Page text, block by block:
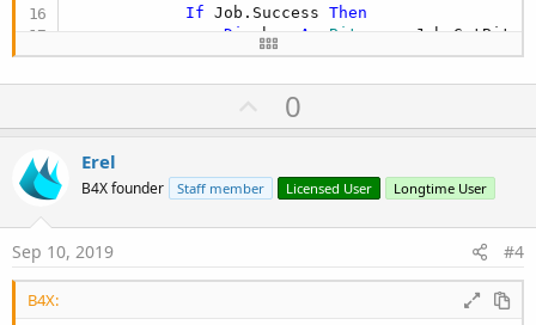
If Job.Success Then
Dim
bmp As Bitmap
=
                cache.Put(Job.JobName, bmp)
For i =
Next
U
p
o
t
0
Erel
B4X founder Staff member Licensed User Longtime User
Sep 10, 2019 #4
B4X: